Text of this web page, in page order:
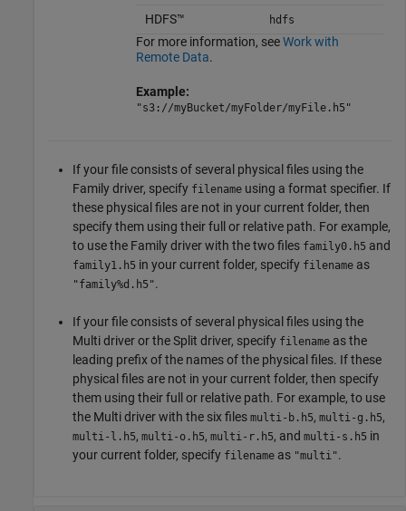
HDFS™ hdfs
For more information, seeWork with
Remote Data.
Example:
"s3://myBucket/myFolder/myFile.h5"
If your file consists of several physical files using the
Family driver, specify filename using a format specifier. If
these physical files are not in your current folder, then
specify them using their full or relative path. For example,
to use the Family driver with the two files family0.h5 and
family1.h5 in your current folder, specify filename as
"family%d.h5".
If your file consists of several physical files using the
Multi driver or the Split driver, specify filename as the
leading prefix of the names of the physical files. If these
physical files are not in your current folder, then specify
them using their full or relative path. For example, to use
the Multi driver with the six files multi-b.h5, multi-g.h5,
multi-l.h5, multi-o.h5, multi-r.h5, and multi-s.h5 in
your current folder, specify filename as "multi".